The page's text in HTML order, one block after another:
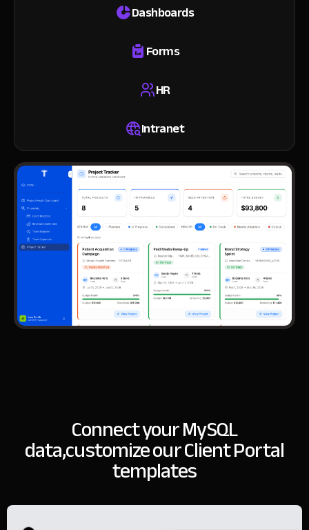
Dashboards
Forms
HR
Intranet
Connect your MySQL
data,customize our Client Portal
templates